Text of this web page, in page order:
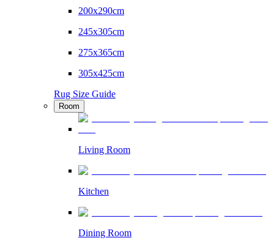
200x290cm
245x305cm
275x365cm
305x425cm
Rug Size Guide
Room
Living Room
Kitchen
Dining Room